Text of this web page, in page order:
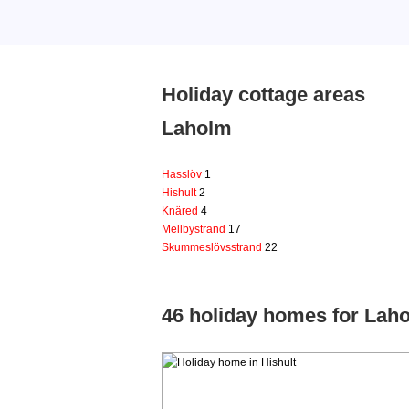
Holiday cottage areas
Laholm
Hasslöv 1
Hishult2
Knäred 4
Mellbystrand 17
Skummeslövsstrand 22
46 holiday homes for